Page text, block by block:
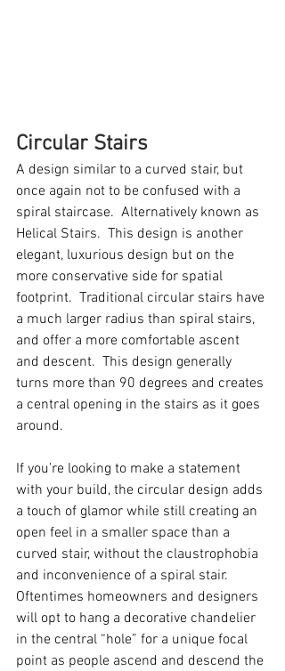
Circular Stairs
A design similar to a curved stair, but
once again not to be confused with a
spiral staircase.  Alternatively known as
Helical Stairs.  This design is another
elegant, luxurious design but on the
more conservative side for spatial
footprint.  Traditional circular stairs have
a much larger radius than spiral stairs,
and offer a more comfortable ascent
and descent.  This design generally
turns more than 90 degrees and creates
a central opening in the stairs as it goes
around.
If you’re looking to make a statement
with your build, the circular design adds
a touch of glamor while still creating an
open feel in a smaller space than a
curved stair, without the claustrophobia
and inconvenience of a spiral stair.
Oftentimes homeowners and designers
will opt to hang a decorative chandelier
in the central “hole” for a unique focal
point as people ascend and descend the